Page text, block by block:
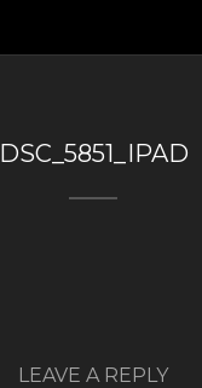
DSC_5851_IPAD
LEAVE A REPLY